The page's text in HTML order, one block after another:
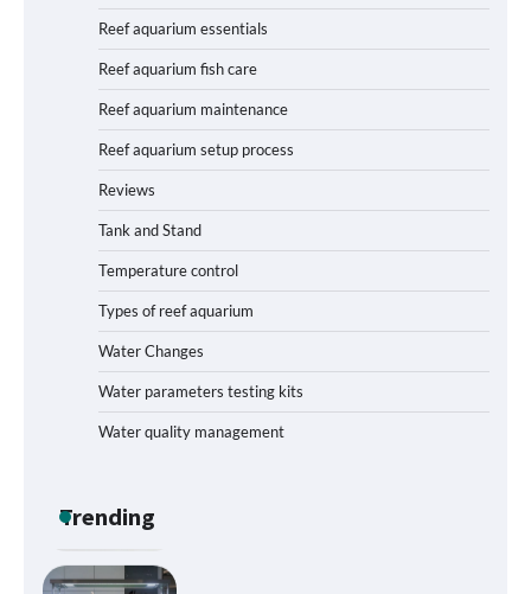
Reef aquarium essentials
Reef aquarium fish care
Reef aquarium maintenance
Reef aquarium setup process
Reviews
Tank and Stand
Temperature control
Types of reef aquarium
Water Changes
Water parameters testing kits
Water quality management
Trending
Aquarium Stand Paint That Resists
Humidity: A Comprehensive Guide
Tank: A Step-by-Step Guide
Livebearer Fry Survival Feeding Plan:
Boost Your Baby Fish Success